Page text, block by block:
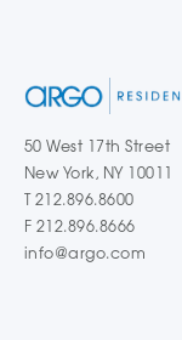
50 West 17th Street
New York, NY 10011
T 212.896.8600
F 212.896.8666
info@argo.com